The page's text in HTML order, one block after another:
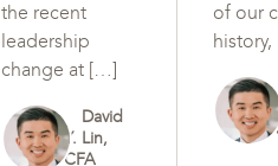
the recent
leadership
change at […]
David
Y. Lin,
CFA
of our